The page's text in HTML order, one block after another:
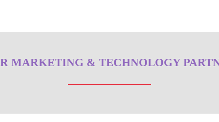
MARKETING & TECHNOLOGY